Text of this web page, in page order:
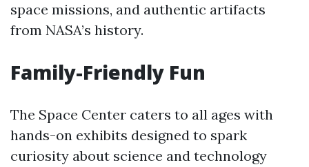
space missions, and authentic artifacts
from NASA’s history.
Family-Friendly Fun
The Space Center caters to all ages with
hands-on exhibits designed to spark
curiosity about science and technology